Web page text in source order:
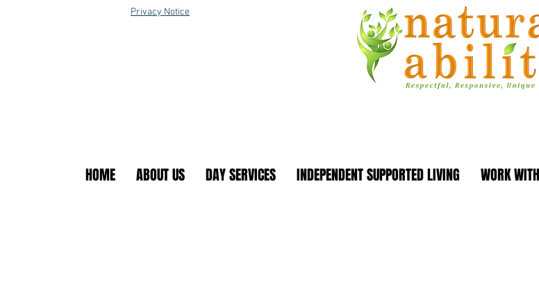
Privacy Notice
HOME ABOUT US DAY SERVICES INDEPENDENT SUPPORTED LIVING WORK